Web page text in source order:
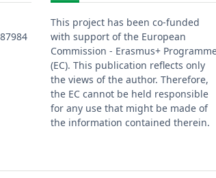
This project has been co-funded
with support of the European
Commission - Erasmus+
(EC). This publication reflects only
the views of the author. Therefore,
the EC cannot be held responsible
for any use that might be made of
the information contained therein.